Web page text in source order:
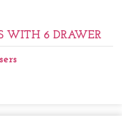
WITH 6 DRAWER